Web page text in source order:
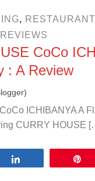
,
CoCo
: A Review
ICHIBANYA A
CURRY HOUSE